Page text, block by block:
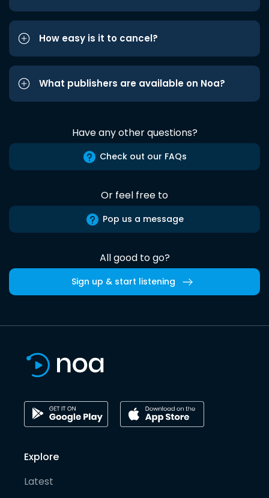
How easy is it to cancel?
What publishers are available on Noa?
Have any other questions?
Check out our FAQs
Or feel free to
Pop us a message
All good to go?
Sign up & start listening
Explore
Latest